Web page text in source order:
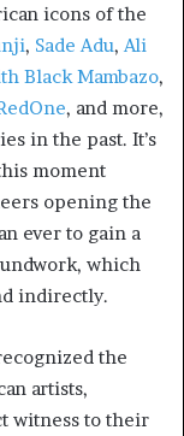
icons of the
, Sade Adu, Ali
Black Mambazo,
, and more,
in the past. It’s
moment
opening the
ever to gain a
which
indirectly.
the
artists,
witness to their